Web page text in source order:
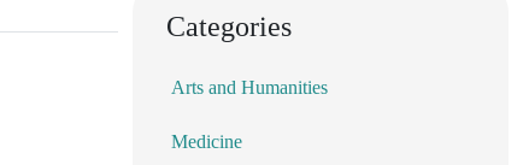
Categories
Arts and Humanities
Medicine